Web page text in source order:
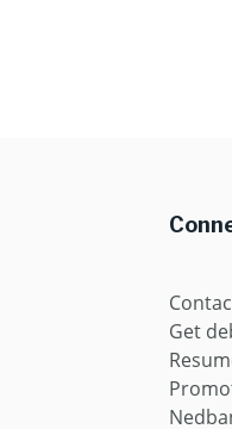
Get